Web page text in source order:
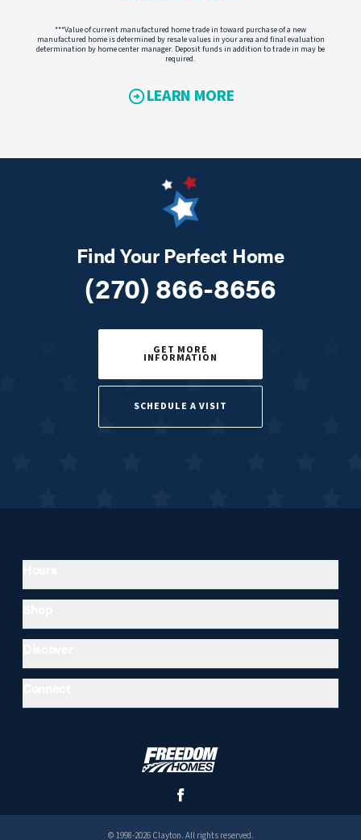
***Value of current manufactured home trade in toward purchase of a new
manufactured home is determined by resale values in your area and final evaluation
determination by home center manager. Deposit funds in addition to trade in may be
required.
LEARN MORE
Find Your Perfect Home
(270) 866-8656
GET MORE
INFORMATION
SCHEDULE A VISIT
© 1998-2026 Clayton. All rights reserved.